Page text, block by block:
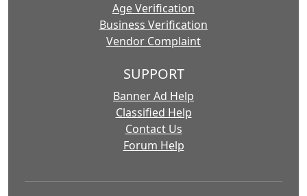
Age Verification
Business Verification
Vendor Complaint
SUPPORT
Banner Ad Help
Classified Help
Contact Us
Forum Help